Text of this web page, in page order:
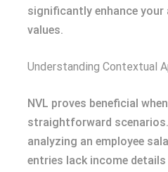
significantly enhance
values.
Understanding Contextual
NVL proves beneficial
straightforward scenarios.
analyzing an employee
entries lack income details